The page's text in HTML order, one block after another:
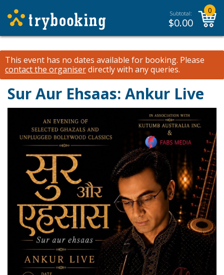
Subtotal:
$0.00
0
This event has no dates available for booking. Please
contact the organiserdirectly with any queries.
Sur Aur Ehsaas: Ankur Live